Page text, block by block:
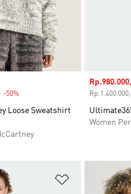
-50%
Loose Sweatshirt
Sale price
Women
Add to